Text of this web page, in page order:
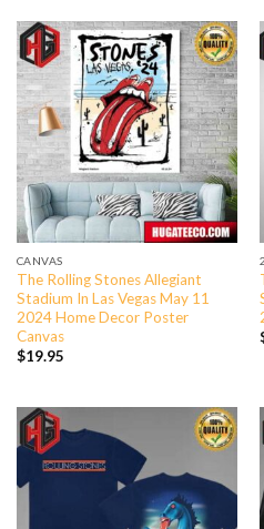
CANVAS
The Rolling Stones Allegiant
Stadium In Las Vegas May 11
2024 Home Decor Poster
Canvas
$19.95